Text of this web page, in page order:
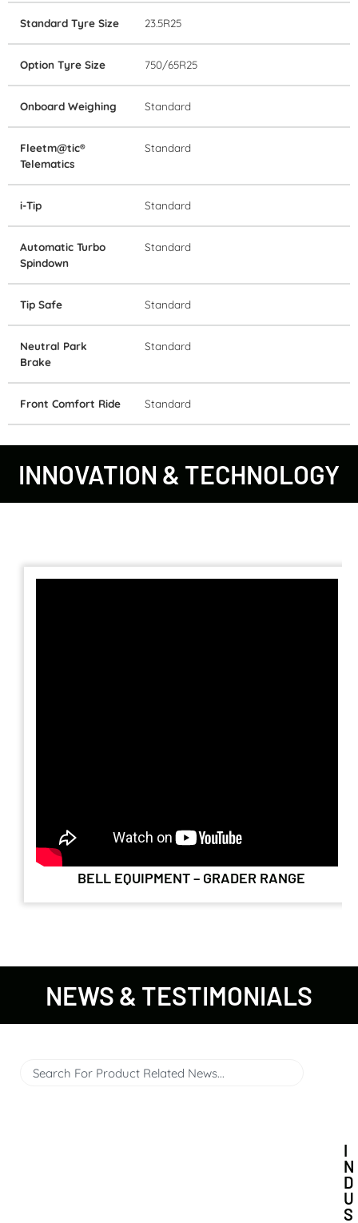
Standard Tyre Size 23.5R25
Option Tyre Size 750/65R25
Onboard Weighing Standard
Fleetm@tic®
Telematics
Standard
i-Tip Standard
Automatic Turbo
Spindown
Standard
Tip Safe Standard
Neutral Park
Brake
Standard
Front Comfort Ride Standard
INNOVATION & TECHNOLOGY
BELL EQUIPMENT – GRADER RANGE
NEWS & TESTIMONIALS
I
N
D
U
S